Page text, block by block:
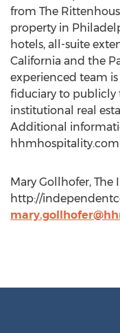
from The
property in
hotels, all-suite
California and the
experienced team
fiduciary to publicly
institutional real
Additional
Mary Gollhofer,
http://